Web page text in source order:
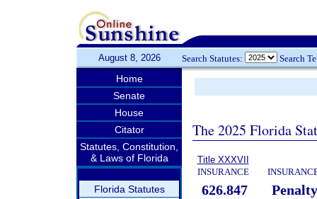
August 8, 2026 Search Statutes: Search
Home
Senate
House
Citator
Statutes, Constitution,
& Laws of Florida
Florida Statutes
The 2025 Florida
Title XXXVII
INSURANCE
626.847